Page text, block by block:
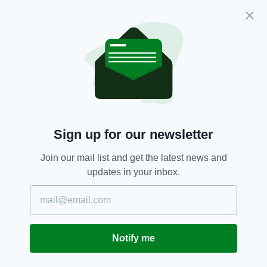
Chris Burns (MC2) – 6th
Richael Timothy (WC3) – 5th
Para-cycling
SHARE THIS ARTICLE:
JOIN OUR COMMUNITY FOR THE LATEST NEWS:
Subscribe
Sign up for our newsletter
Join our mail list and get the latest news and
updates in your inbox.
Notify me